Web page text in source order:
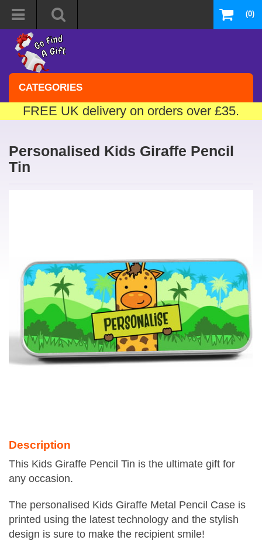
(0)
CATEGORIES
FREE UK delivery on orders over £35.
Personalised Kids Giraffe Pencil
Tin
Description
This Kids Giraffe Pencil Tin is the ultimate gift for
any occasion.
The personalised Kids Giraffe Metal Pencil Case is
printed using the latest technology and the stylish
design is sure to make the recipient smile!